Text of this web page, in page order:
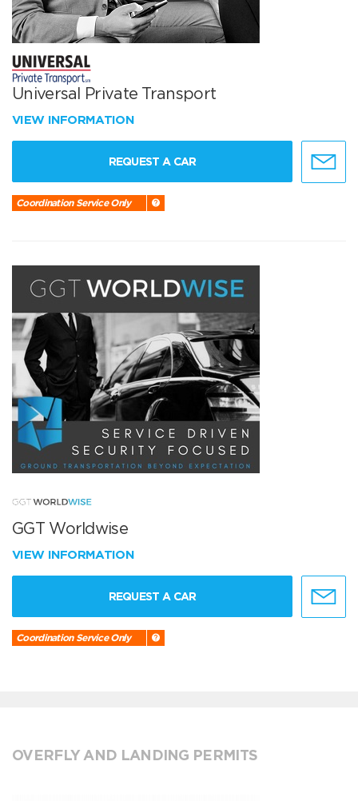
Universal Private Transport
VIEW INFORMATION
REQUEST A CAR
Coordination Service Only
GGT Worldwise
VIEW INFORMATION
REQUEST A CAR
Coordination Service Only
OVERFLY AND LANDING PERMITS